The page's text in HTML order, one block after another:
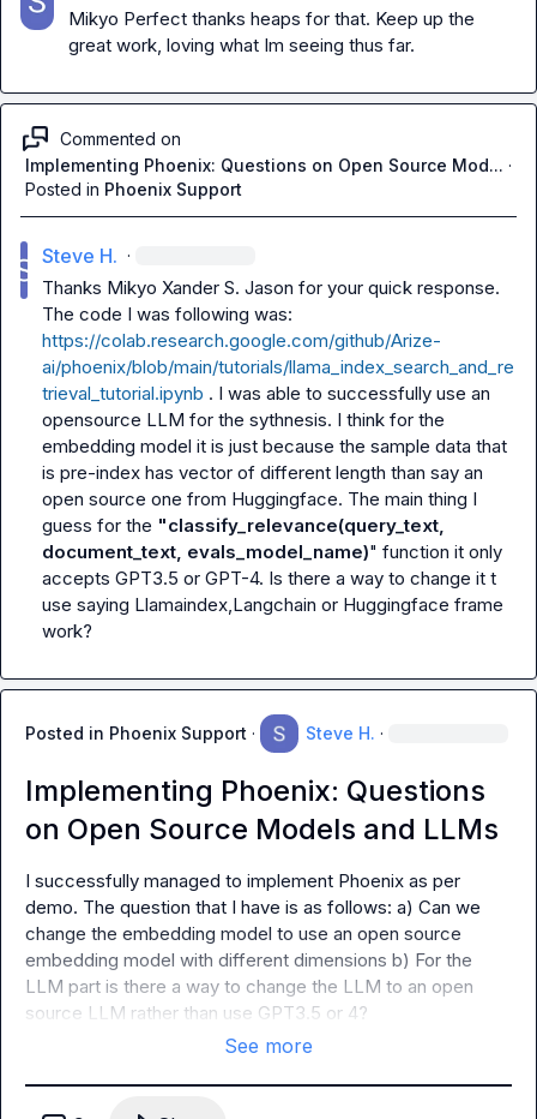
Mikyo Perfect thanks heaps for that. Keep up the
great work, loving what Im seeing thus far.
Commented on
Implementing Phoenix: Questions on Open Source Mod... ·
Posted in Phoenix Support
Steve H. ·
Thanks Mikyo Xander S. Jason for your quick response.
https://colab.research.google.com/github/Arize-
ai/phoenix/blob/main/tutorials/llama_index_search_and_re
trieval_tutorial.ipynb . I was able to successfully use an
opensource LLM for the sythnesis. I think for the
embedding model it is just because the sample data that
is pre-index has vector of different length than say an
open source one from Huggingface. The main thing I
guess for the "classify_relevance(query_text,
document_text, evals_model_name)" function it only
accepts GPT3.5 or GPT-4. Is there a way to change it t
use saying Llamaindex,Langchain or Huggingface frame
work?
Posted in Phoenix Support · Steve H. ·
Implementing Phoenix: Questions
on Open Source Models and LLMs
I successfully managed to implement Phoenix as per
demo. The question that I have is as follows: a) Can we
change the embedding model to use an open source
embedding model with different dimensions b) For the
LLM part is there a way to change the LLM to an open
source LLM rather than use GPT3.5 or 4?
See more